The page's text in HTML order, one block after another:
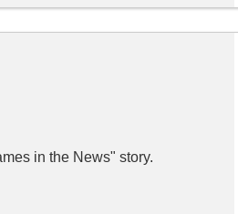
in the News" story.